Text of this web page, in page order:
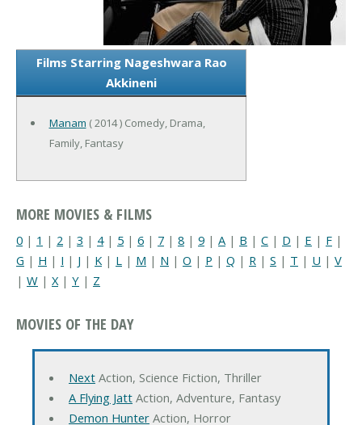
Films Starring Nageshwara Rao
Akkineni
Manam ( 2014 ) Comedy, Drama,
Family, Fantasy
MORE MOVIES & FILMS
0 | 1 | 2 | 3 | 4| 5 | 6 | 7 | 8 | 9 | A | B | C | D | E | F |
G | H | I | J | K | L | M | N | O | P | Q | R | S | T | U | V
| W | X| Y | Z
MOVIES OF THE DAY
NextAction, Science Fiction, Thriller
A Flying JattAction, Adventure, Fantasy
Demon HunterAction, Horror